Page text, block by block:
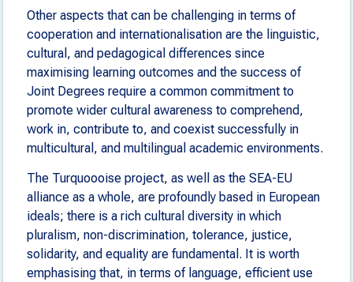
Other aspects that can be challenging in terms of
cooperation and internationalisation are the linguistic,
cultural, and pedagogical differences since
maximising learning outcomes and the success of
Joint Degrees require a common commitment to
promote wider cultural awareness to comprehend,
work in, contribute to, and coexist successfully in
multicultural, and multilingual academic environments.
The Turquoooise project, as well as the SEA-EU
alliance as a whole, are profoundly based in European
ideals; there is a rich cultural diversity in which
pluralism, non-discrimination, tolerance, justice,
solidarity, and equality are fundamental. It is worth
emphasising that, in terms of language, efficient use